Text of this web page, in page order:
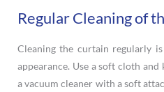
Regular Cleaning of
Cleaning the curtain regularly
appearance. Use a soft cloth
a vacuum cleaner with a soft